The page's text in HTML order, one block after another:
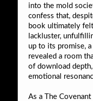
into the mold
confess that,
book ultimately
lackluster,
up to its promise,
revealed a room
of download
emotional
As a The